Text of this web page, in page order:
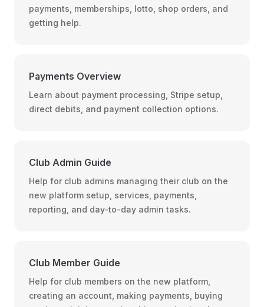
payments, memberships, lotto, shop orders, and
getting help.
Payments Overview
Learn about payment processing, Stripe setup,
direct debits, and payment collection options.
Club Admin Guide
Help for club admins managing their club on the
new platform setup, services, payments,
reporting, and day-to-day admin tasks.
Club Member Guide
Help for club members on the new platform,
creating an account, making payments, buying